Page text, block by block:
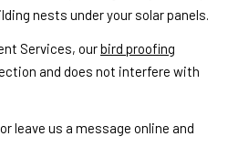
nests under your solar panels.
Services, ourbird proofing
and does not interfere with
leave us a message online and